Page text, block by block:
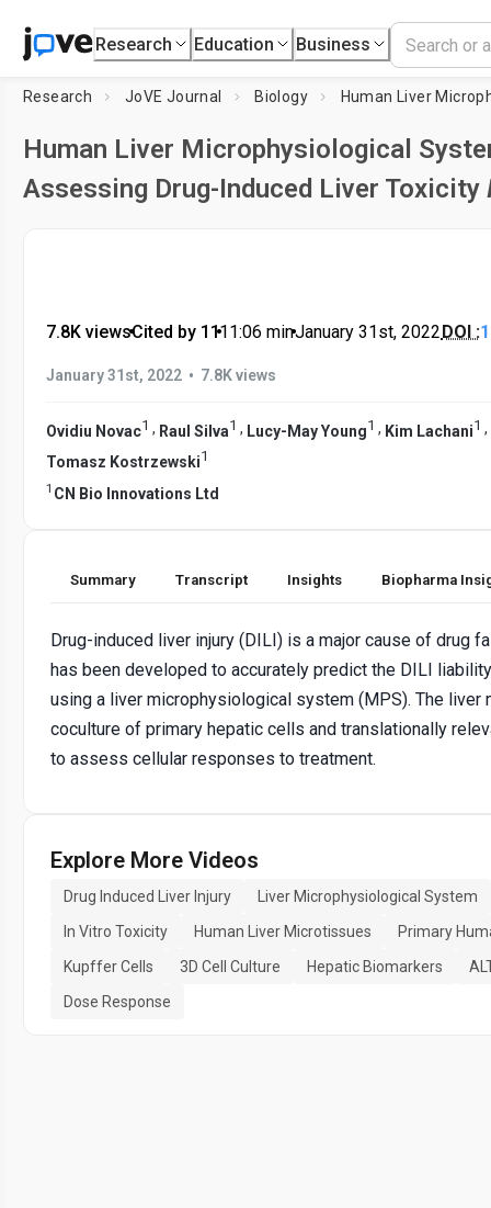
Research Education Business
Research JoVE Journal Biology
Human Liver Microphysiological
Assessing Drug-Induced Liver Toxicity
7.8K views•Cited by 11•11:06 min•January 31st, 2022DOI :
January 31st, 2022 • 7.8K views
Ovidiu Novac1 , Raul Silva1 , Lucy-May Young1 , Kim Lachani1 ,
Tomasz Kostrzewski1
1 CN Bio Innovations Ltd
Summary Transcript Insights Biopharma
Drug-induced liver injury (DILI) is a major cause of drug
has been developed to accurately predict the DILI
using a liver microphysiological system (MPS). The liver
coculture of primary hepatic cells and translationally
to assess cellular responses to treatment.
Explore More Videos
Drug Induced Liver Injury
Liver Microphysiological System
In Vitro Toxicity
Human Liver Microtissues
Primary
Kupffer Cells
3D Cell Culture Hepatic Biomarkers
Dose Response